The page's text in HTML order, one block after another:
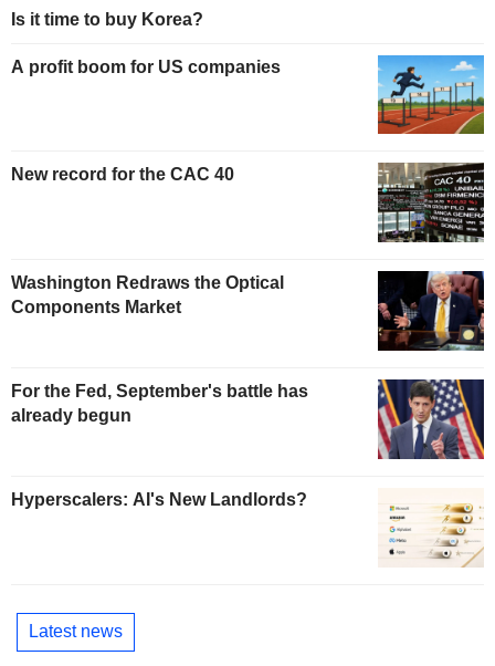
Is it time to buy Korea?
A profit boom for US companies
New record for the CAC 40
Washington Redraws the Optical
Components Market
For the Fed, September's battle has
already begun
Hyperscalers: AI's New Landlords?
Latest news